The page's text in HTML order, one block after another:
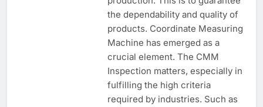
the dependability and quality of
products. Coordinate Measuring
Machine has emerged as a
crucial element. The CMM
Inspection matters, especially in
fulfilling the high criteria
required by industries. Such as